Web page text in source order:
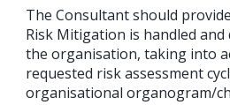
The Consultant should
Risk Mitigation is handled
the organisation, taking into
requested risk assessment
organisational organogram/